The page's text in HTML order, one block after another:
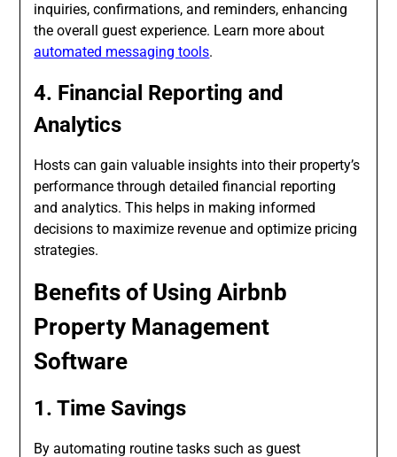
inquiries, confirmations, and reminders, enhancing
the overall guest experience. Learn more about
automated messaging tools.
4. Financial Reporting and
Analytics
Hosts can gain valuable insights into their property’s
performance through detailed financial reporting
and analytics. This helps in making informed
decisions to maximize revenue and optimize pricing
strategies.
Benefits of Using Airbnb
Property Management
Software
1. Time Savings
By automating routine tasks such as guest